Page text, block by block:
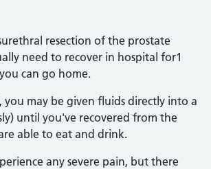
resection of the prostate
need to recover in hospital for1
can go home.
you may be given fluids directly into a
until you've recovered from the
able to eat and drink.
any severe pain, but there